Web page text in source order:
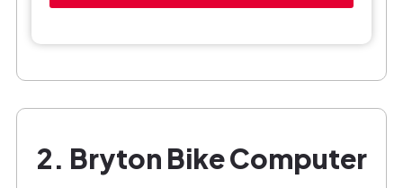
2. Bryton Bike Computer